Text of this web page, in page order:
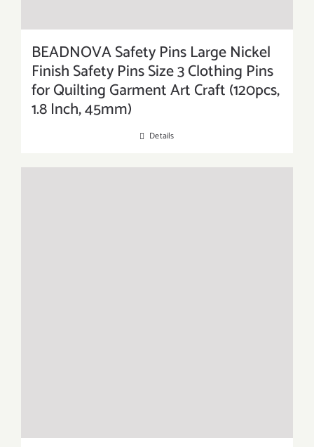
BEADNOVA Safety Pins Large Nickel
Finish Safety Pins Size 3 Clothing Pins
for Quilting Garment Art Craft (120pcs,
1.8 Inch, 45mm)
Details